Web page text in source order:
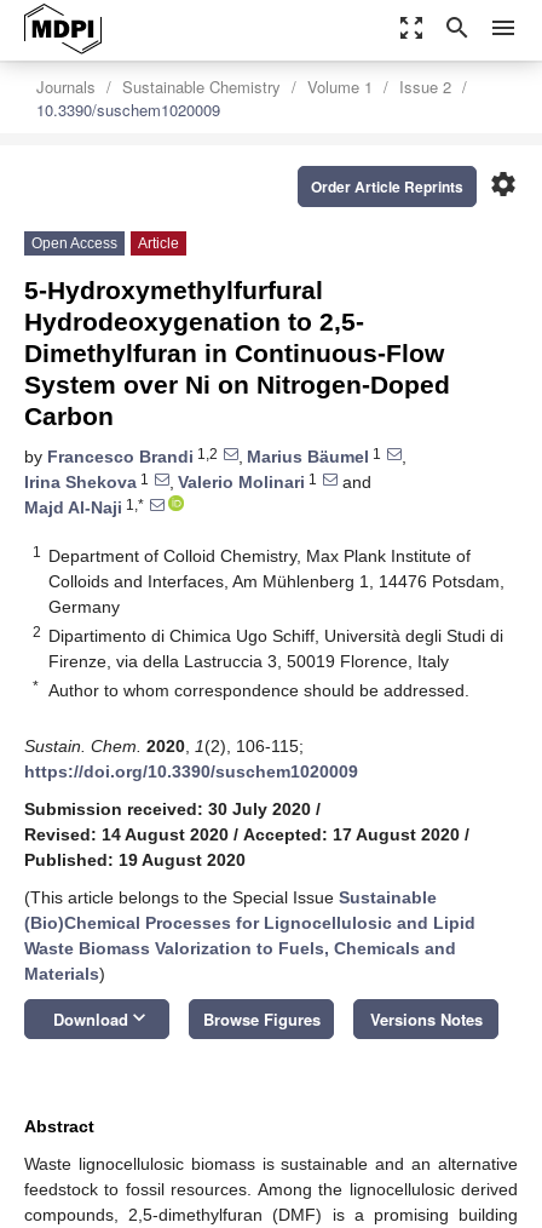
zoom_out_map search menu
Journals Sustainable Chemistry Volume 1
Issue 2
10.3390/suschem1020009
settings
Order Article Reprints
Open Access Article
5-Hydroxymethylfurfural
Hydrodeoxygenation to 2,5-
Dimethylfuran in Continuous-Flow
System over Ni on Nitrogen-Doped
Carbon
by Francesco Brandi 1,2 , Marius Bäumel 1
,
Irina Shekova 1 , Valerio Molinari 1
and
Majd Al-Naji 1,*
1
Department of Colloid Chemistry, Max Plank Institute of
Colloids and Interfaces, Am Mühlenberg 1, 14476 Potsdam,
Germany
2 Dipartimento di Chimica Ugo Schiff, Università degli Studi di
Firenze, via della Lastruccia 3, 50019 Florence, Italy
* Author to whom correspondence should be addressed.
Sustain. Chem. 2020 1(2), 106-115;
https://doi.org/10.3390/suschem1020009
Submission received: 30 July 2020 /
Revised: 14 August 2020 / Accepted: 17 August 2020 /
Published: 19 August 2020
(This article belongs to the Special Issue Sustainable
(Bio)Chemical Processes for Lignocellulosic and Lipid
Waste Biomass Valorization to Fuels, Chemicals and
Materials)
Download keyboard_arrow_down Browse Figures Versions Notes
Abstract
Waste lignocellulosic biomass is sustainable and an alternative
feedstock to fossil resources. Among the lignocellulosic derived
compounds, 2,5-dimethylfuran (DMF) is a promising building